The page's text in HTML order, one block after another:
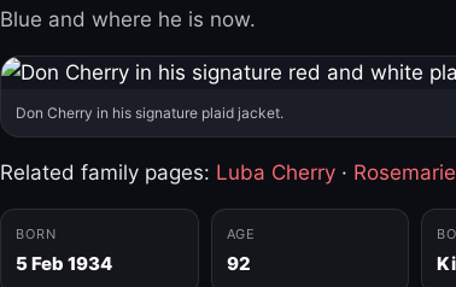
Blue and where he is now.
Don Cherry in his signature plaid jacket.
Related family pages: Luba Cherry ·
BORN
5 Feb 1934
AGE
92